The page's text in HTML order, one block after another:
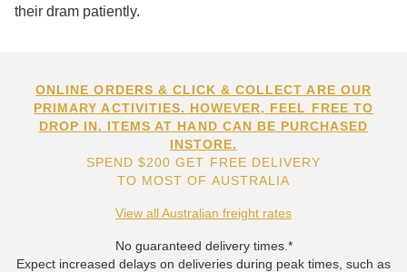
their dram patiently.
ONLINE ORDERS & CLICK & COLLECT ARE OUR
PRIMARY ACTIVITIES. HOWEVER, FEEL FREE TO
DROP IN. ITEMS AT HAND CAN BE PURCHASED
INSTORE.
SPEND $200 GET FREE DELIVERY
TO MOST OF AUSTRALIA
View all Australian freight rates
No guaranteed delivery times.*
Expect increased delays on deliveries during peak times, such as